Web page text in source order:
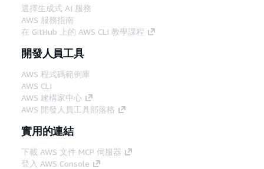
選擇生成式 AI 服務
AWS 服務指南
在 GitHub 上的 AWS CLI 教學課程
開發人員工具
AWS 程式碼範例庫
AWS CLI
AWS 建構家中心
AWS 開發人員工具部落格
實用的連結
下載 AWS 文件 MCP 伺服器
登入 AWS Console